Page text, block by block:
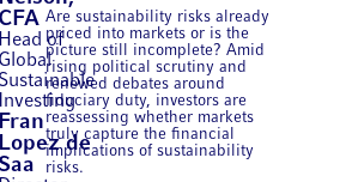
CFA
Head of
Global
Sustainable
Investing
Fran
Lopez de
Saa
Are sustainability risks already
priced into markets or is the
picture still incomplete? Amid
rising political scrutiny and
renewed debates around
fiduciary duty, investors are
reassessing whether markets
truly capture the financial
implications of sustainability
risks.